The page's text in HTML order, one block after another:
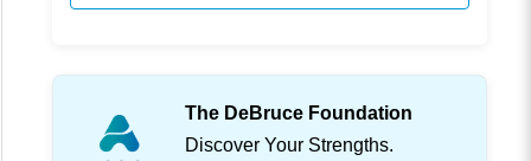
The DeBruce Foundation
Discover Your Strengths.